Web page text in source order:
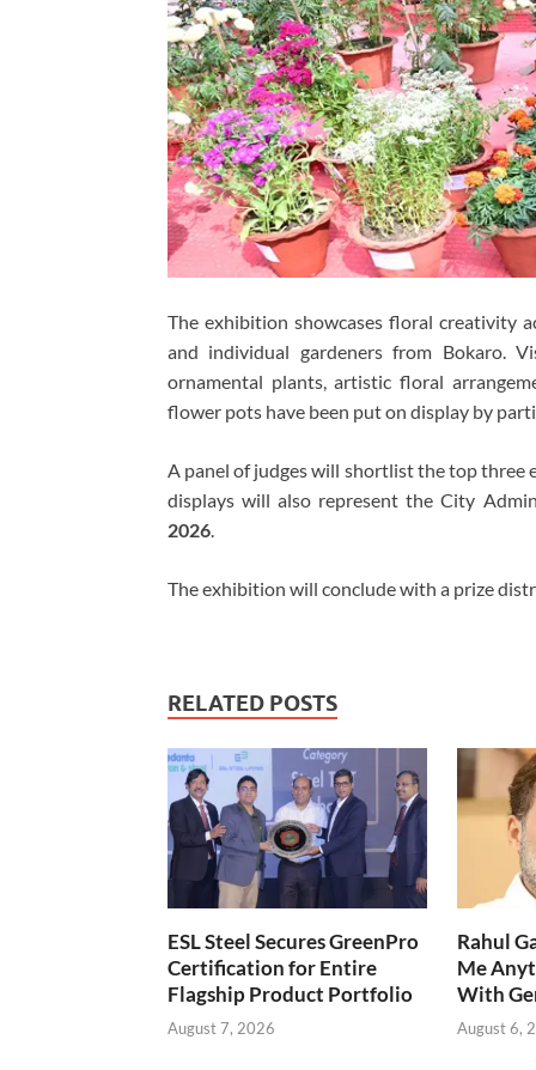
The exhibition showcases floral creativity
and individual gardeners from Bokaro.
ornamental plants, artistic floral
flower pots have been put on display by
A panel of judges will shortlist the top three
displays will also represent the City
2026
The exhibition will conclude with a prize
RELATED POSTS
ESL Steel Secures GreenPro
Certification for Entire
Flagship Product Portfolio
August 7, 2026
Rahul
Me
With
August 6,